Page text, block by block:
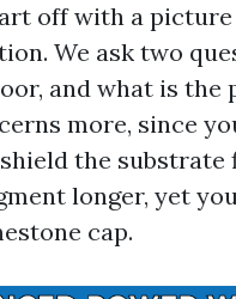
off with a picture
We ask two
and what is the
more, since
the substrate
longer, yet
cap.